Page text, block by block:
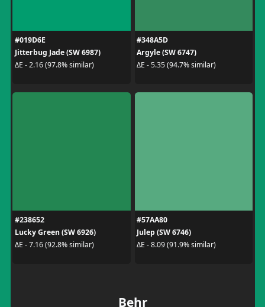
#019D6E
Jitterbug Jade (SW 6987)
ΔE - 2.16 (97.8% similar)
#348A5D
Argyle (SW 6747)
ΔE - 5.35 (94.7% similar)
#238652
Lucky Green (SW 6926)
ΔE - 7.16 (92.8% similar)
#57AA80
Julep (SW 6746)
ΔE - 8.09 (91.9% similar)
Behr